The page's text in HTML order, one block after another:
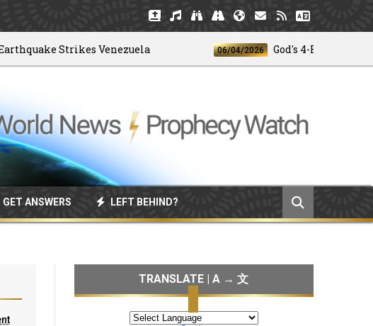
Strikes Venezuela 06/04/2026 God's 4-H Club
GET ANSWERS LEFT BEHIND?
TRANSLATE | A → 文